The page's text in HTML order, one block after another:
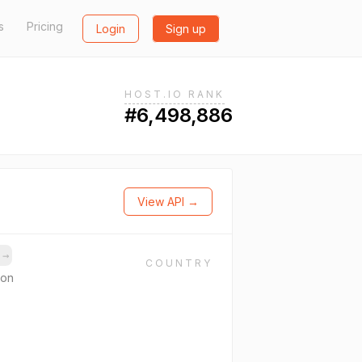
Pricing Login Sign up
HOST.IO RANK
#6,498,886
View API →
→
COUNTRY